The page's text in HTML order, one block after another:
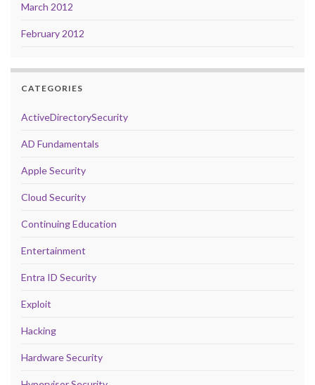
March 2012
February 2012
CATEGORIES
ActiveDirectorySecurity
AD Fundamentals
Apple Security
Cloud Security
Continuing Education
Entertainment
Entra ID Security
Exploit
Hacking
Hardware Security